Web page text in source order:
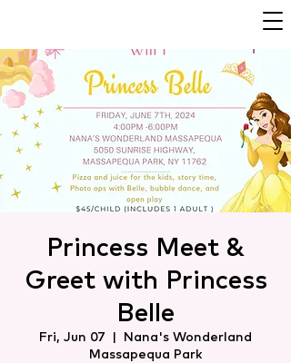
Princess Meet &
Greet with Princess
Belle
Fri, Jun 07
  |
Nana's Wonderland
Massapequa Park